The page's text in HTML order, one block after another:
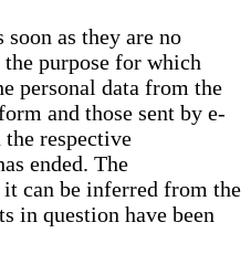
as they are no
purpose for which
personal data from the
and those sent by e-
respective
ended. The
can be inferred from the
in question have been